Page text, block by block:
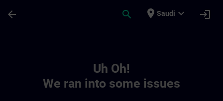
arrow_back search place Saudi expand_more login
Uh Oh!
We ran into some issues